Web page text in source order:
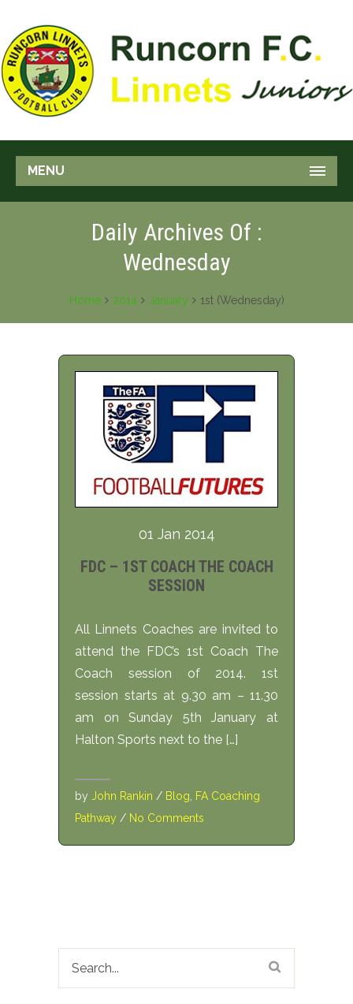
MENU
Daily Archives Of :
Wednesday
Home 2014 January 1st (Wednesday)
01 Jan 2014
FDC – 1ST COACH THE COACH
SESSION
All Linnets Coaches are invited to
attend the FDC’s 1st Coach The
Coach session of 2014. 1st
session starts at 9.30 am – 11.30
am on Sunday 5th January at
Halton Sports next to the […]
by John Rankin / Blog
FA Coaching
Pathway / No Comments